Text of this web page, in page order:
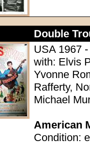
Double
USA 1967
with: Elvis
Yvonne
Rafferty,
Michael
American
Condition: